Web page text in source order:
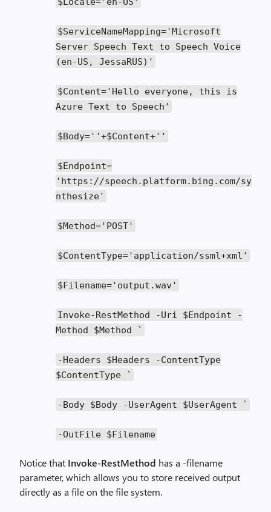
$ServiceNameMapping='Microsoft
Server Speech Text to Speech Voice
(en-US, JessaRUS)'
$Content='Hello everyone, this is
Azure Text to Speech'
$Body=''+$Content+''
$Endpoint=
'https://speech.platform.bing.com/sy
nthesize'
$Method='POST'
$ContentType='application/ssml+xml'
$Filename='output.wav'
Invoke-RestMethod -Uri $Endpoint
-
Method $Method `
-Headers $Headers -ContentType
$ContentType
`
-Body $Body -UserAgent $UserAgent `
-OutFile $Filename
Notice that Invoke-RestMethod has a -filename
parameter, which allows you to store received output
directly as a file on the file system.